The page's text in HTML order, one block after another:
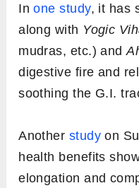
Inone study, it has
along with Yogic
mudras, etc.) and
digestive fire and
soothing the G.I.
Another studyon
health benefits
elongation and